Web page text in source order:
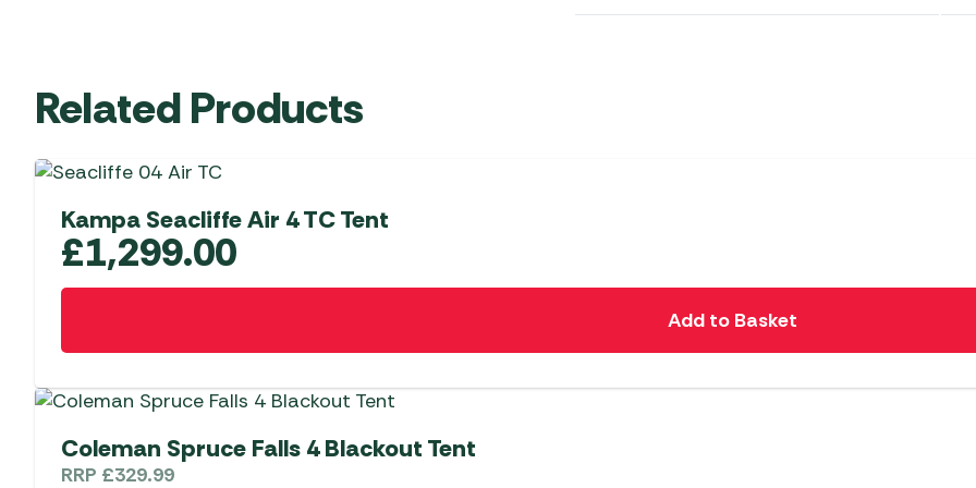
Related Products
Kampa Seacliffe Air 4 TC Tent
£1,299.00
Add to Basket
Coleman Spruce Falls 4 Blackout Tent
RRP £329.99